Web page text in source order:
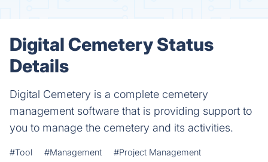
Digital Cemetery Status
Details
Digital Cemetery is a complete cemetery
management software that is providing support to
you to manage the cemetery and its activities.
#Tool #Management #Project Management